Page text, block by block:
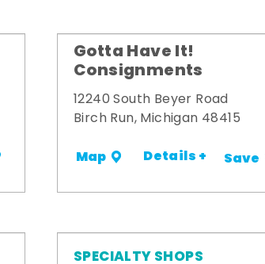
Gotta Have It!
Consignments
12240 South Beyer Road
Birch Run, Michigan 48415
Map Details + Save
SPECIALTY SHOPS